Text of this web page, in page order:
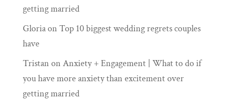
getting married
Gloriaon Top 10 biggest wedding regrets couples
have
Tristan on Anxiety + Engagement | What to do if
you have more anxiety than excitement over
getting married